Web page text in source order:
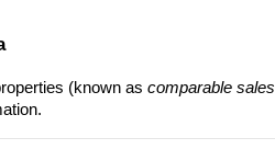
(known as comparable sales